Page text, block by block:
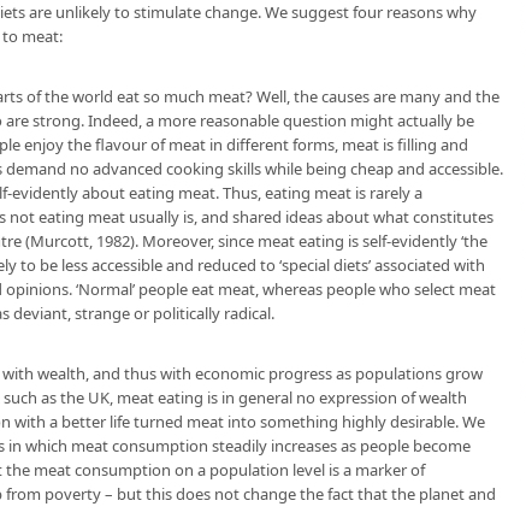
are unlikely to stimulate change. We suggest four reasons why
meat:
of the world eat so much meat? Well, the causes are many and the
strong. Indeed, a more reasonable question might actually be
enjoy the flavour of meat in different forms, meat is filling and
no advanced cooking skills while being cheap and accessible.
evidently about eating meat. Thus, eating meat is rarely a
not eating meat usually is, and shared ideas about what constitutes
(Murcott, 1982). Moreover, since meat eating is self-evidently ‘the
to be less accessible and reduced to ‘special diets’ associated with
‘Normal’ people eat meat, whereas people who select meat
deviant, strange or politically radical.
wealth, and thus with economic progress as populations grow
as the UK, meat eating is in general no expression of wealth
with a better life turned meat into something highly desirable. We
which meat consumption steadily increases as people become
meat consumption on a population level is a marker of
poverty – but this does not change the fact that the planet and